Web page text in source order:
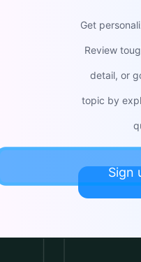
Get
Review
detail, or
topic by
Sign